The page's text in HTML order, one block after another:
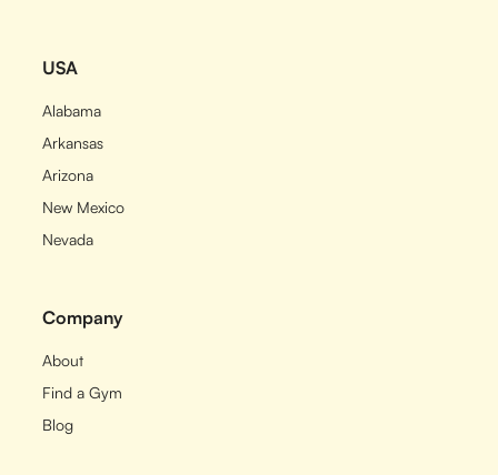
USA
Alabama
Arkansas
Arizona
New Mexico
Nevada
Company
About
Find a Gym
Blog